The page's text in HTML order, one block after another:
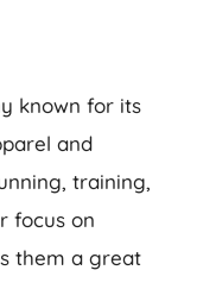
known for its
and
training,
focus on
them a great